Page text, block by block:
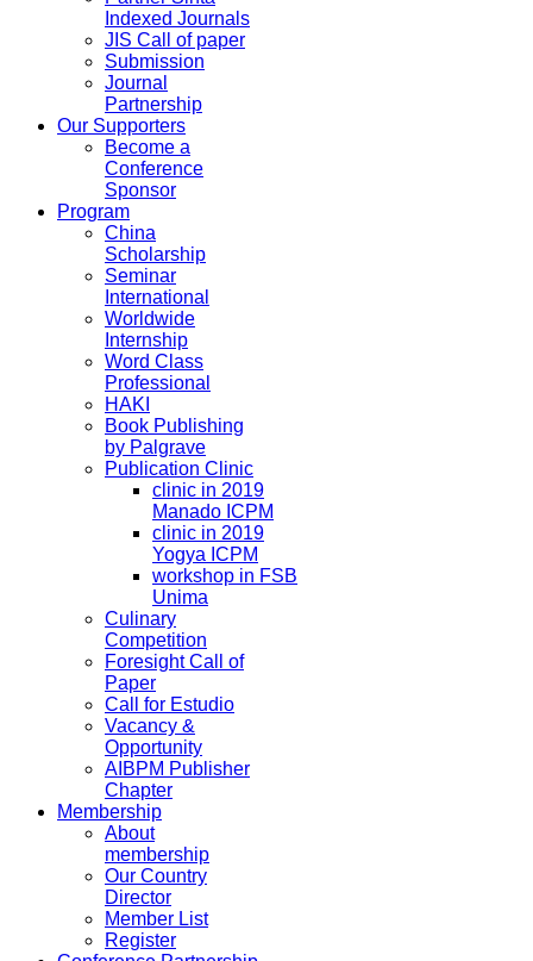
Indexed Journals
JIS Call of paper
Submission
Journal
Partnership
Our Supporters
Become a
Conference
Sponsor
Program
China
Scholarship
Seminar
International
Worldwide
Internship
Word Class
Professional
HAKI
Book Publishing
by Palgrave
Publication Clinic
clinic in 2019
Manado ICPM
clinic in 2019
Yogya ICPM
workshop in FSB
Unima
Culinary
Competition
Foresight Call of
Paper
Call for Estudio
Vacancy &
Opportunity
AIBPM Publisher
Chapter
Membership
About
membership
Our Country
Director
Member List
Register